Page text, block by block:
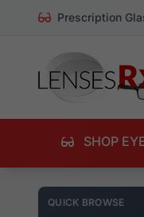
Prescription
SHOP
QUICK BROWSE